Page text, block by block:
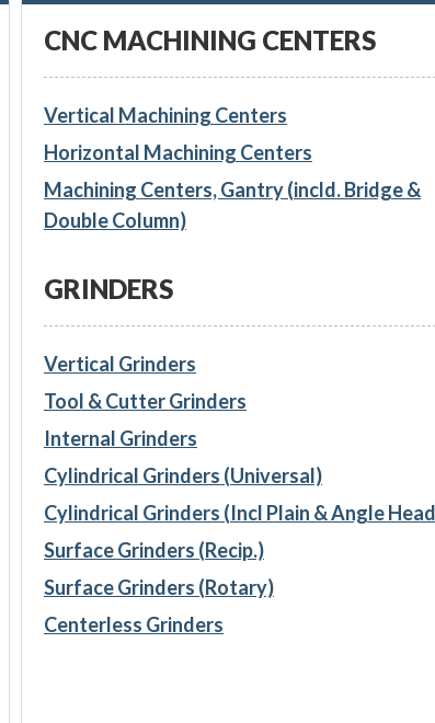
CNC MACHINING CENTERS
Vertical Machining Centers
Horizontal Machining Centers
Machining Centers, Gantry (incld. Bridge &
Double Column)
GRINDERS
Vertical Grinders
Tool & Cutter Grinders
Internal Grinders
Cylindrical Grinders (Universal)
Cylindrical Grinders (Incl Plain & Angle
Surface Grinders (Recip.)
Surface Grinders (Rotary)
Centerless Grinders